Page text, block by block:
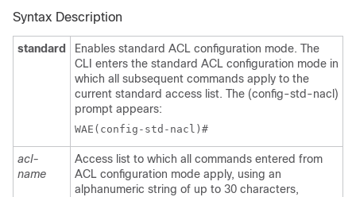
Syntax Description
standard
Enables standard ACL configuration mode. The
CLI enters the standard ACL configuration mode in
which all subsequent commands apply to the
current standard access list. The (config-std-nacl)
prompt appears:
acl-
name
Access list to which all commands entered from
ACL configuration mode apply, using an
alphanumeric string of up to 30 characters,